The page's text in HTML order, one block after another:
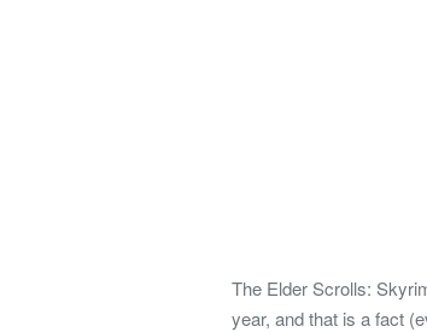
The Elder Scrolls:
year, and that is a fact